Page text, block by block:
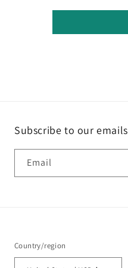
Subscribe to our emails
Email
Country/region